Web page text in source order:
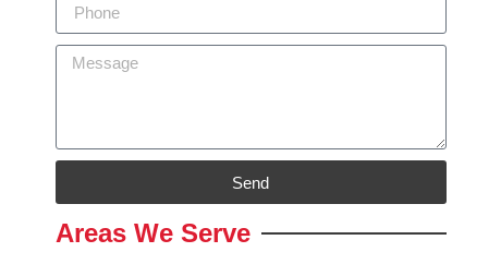
Send
Areas We Serve